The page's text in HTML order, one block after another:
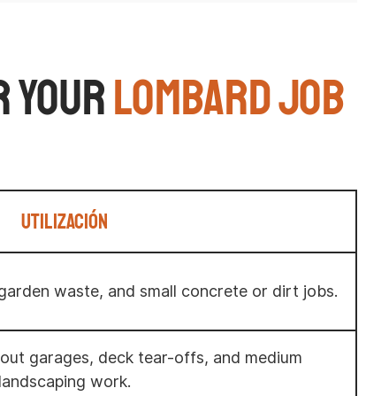
YourLombard Job
Utilización
waste, and small concrete or dirt jobs.
garages, deck tear-offs, and medium
landscaping work.